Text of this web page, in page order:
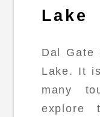
Lake
Dal Gate
Lake. It
many
explore